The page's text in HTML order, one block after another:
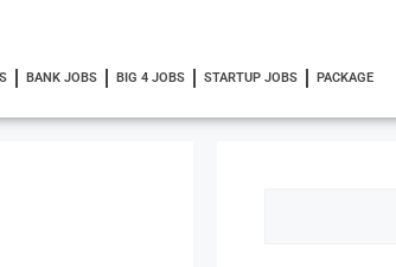
BANK JOBS BIG 4 JOBS STARTUP JOBS PACKAGE